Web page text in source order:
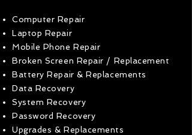
Computer Repair
Laptop Repair
Mobile Phone Repair
Broken Screen Repair / Replacement
Battery Repair & Replacements
Data Recovery
System Recovery
Password Recovery
Upgrades & Replacements